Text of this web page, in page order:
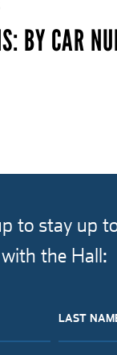
BY CAR
to stay up
with the Hall:
LAST